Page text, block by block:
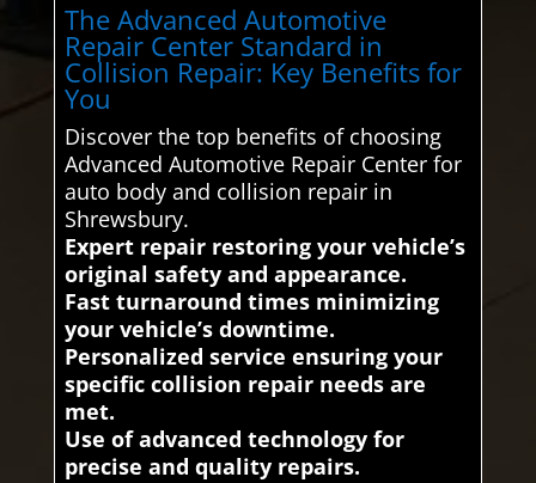
The Advanced Automotive
Repair Center Standard in
Collision Repair: Key Benefits for
You
Discover the top benefits of choosing
Advanced Automotive Repair Center for
auto body and collision repair in
Shrewsbury.
Expert repair restoring your vehicle’s
original safety and appearance.
Fast turnaround times minimizing
your vehicle’s downtime.
Personalized service ensuring your
specific collision repair needs are
met.
Use of advanced technology for
precise and quality repairs.